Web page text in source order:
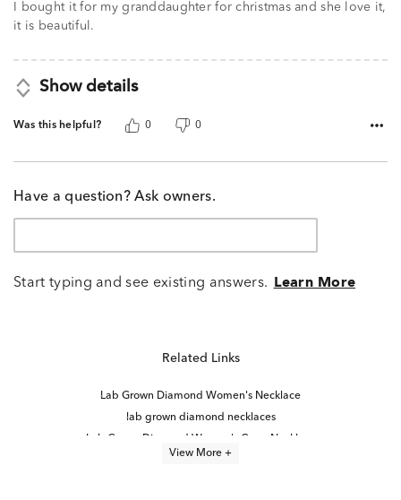
I bought it for my granddaughter for christmas and she love it,
it is beautiful.
Show details
Was this helpful? 0 0
Have a question? Ask owners.
Start typing and see existing answers. Learn More
Related Links
Lab Grown Diamond Women's Necklace
lab grown diamond necklaces
View More +